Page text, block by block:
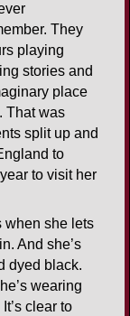
They
playing
stories and
place
That was
split up and
to
to visit her
when she lets
And she’s
dyed black.
wearing
clear to